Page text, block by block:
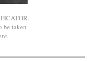
be taken
.